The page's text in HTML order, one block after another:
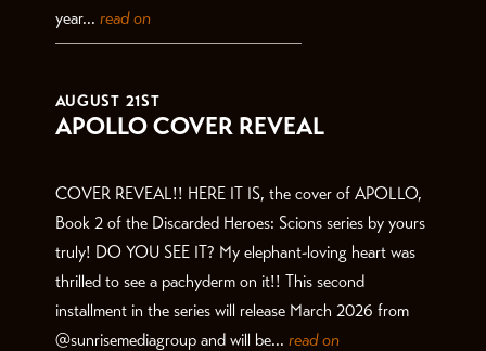
year... read on
AUGUST 21ST
APOLLO COVER REVEAL
COVER REVEAL!! HERE IT IS, the cover of APOLLO,
Book 2 of the Discarded Heroes: Scions series by yours
truly! DO YOU SEE IT? My elephant-loving heart was
thrilled to see a pachyderm on it!! This second
installment in the series will release March 2026 from
@sunrisemediagroup and will be... read on